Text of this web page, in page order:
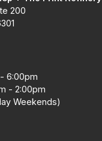
200
6:00pm
- 2:00pm
Weekends)